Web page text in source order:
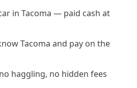
in Tacoma — paid cash at
Tacoma and pay on the
haggling, no hidden fees